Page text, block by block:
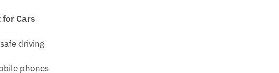
for Cars
driving
phones